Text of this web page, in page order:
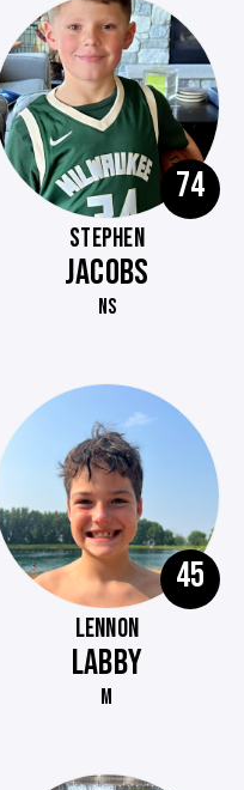
74
STEPHEN
JACOBS
NS
45
LENNON
LABBY
M